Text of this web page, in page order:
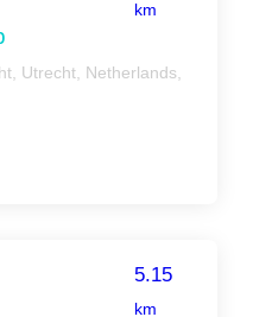
km
Utrecht, Netherlands,
5.15
km